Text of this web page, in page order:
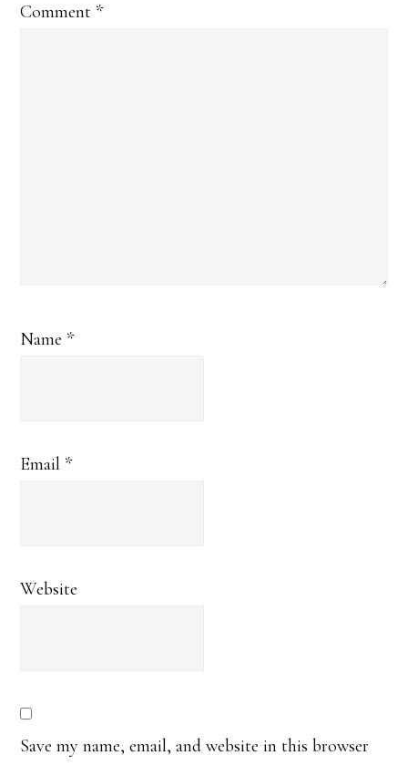
Comment *
Name *
Email *
Website
Save my name, email, and website in this browser